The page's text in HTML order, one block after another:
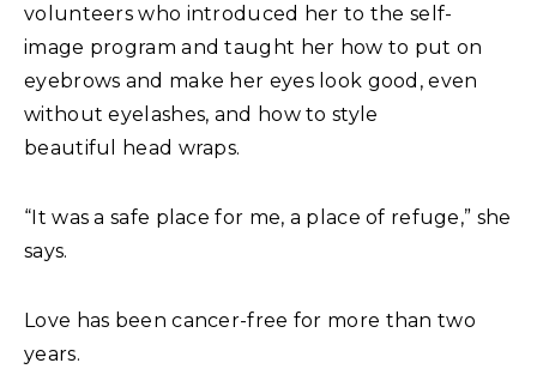
volunteers who introduced her to the self-
image program and taught her how to put on
eyebrows and make her eyes look good, even
without eyelashes, and how to style
beautiful head wraps.
“It was a safe place for me, a place of refuge,” she
says.
Love has been cancer-free for more than two
years.